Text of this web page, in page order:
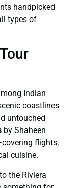
handpicked
types of
Indian
coastlines
untouched
by Shaheen
flights,
cuisine.
the Riviera